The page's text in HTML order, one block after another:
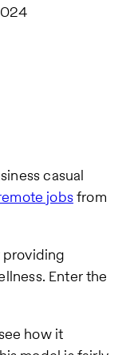
casual
jobsfrom
providing
Enter the
how it